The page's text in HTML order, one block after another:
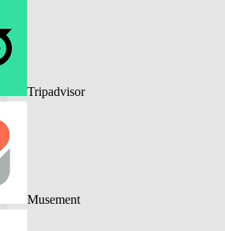
Tripadvisor
Musement